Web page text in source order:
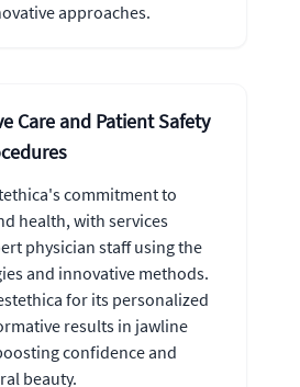
approaches.
Care and Patient Safety
commitment to
health, with services
physician staff using the
and innovative methods.
for its personalized
results in jawline
confidence and
beauty.